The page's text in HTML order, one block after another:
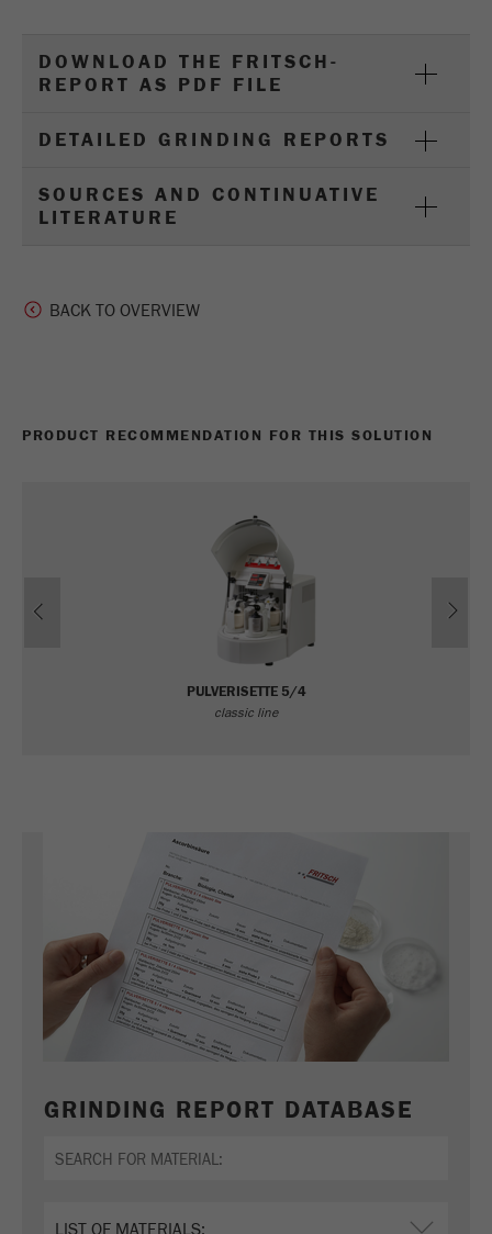
DOWNLOAD THE FRITSCH-
REPORT AS PDF FILE
DETAILED GRINDING REPORTS
SOURCES AND CONTINUATIVE
LITERATURE
BACK TO OVERVIEW
PRODUCT RECOMMENDATION FOR THIS SOLUTION
PULVERISETTE 5/4
classic line
GRINDING REPORT DATABASE